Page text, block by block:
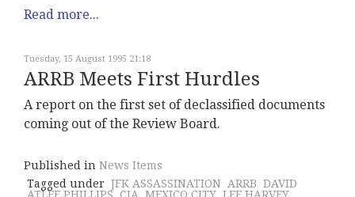
Read more...
Tuesday, 15 August 1995 21:18
ARRB Meets First Hurdles
A report on the first set of declassified documents
coming out of the Review Board.
Published in News Items
Tagged under JFK ASSASSINATION ARRB DAVID